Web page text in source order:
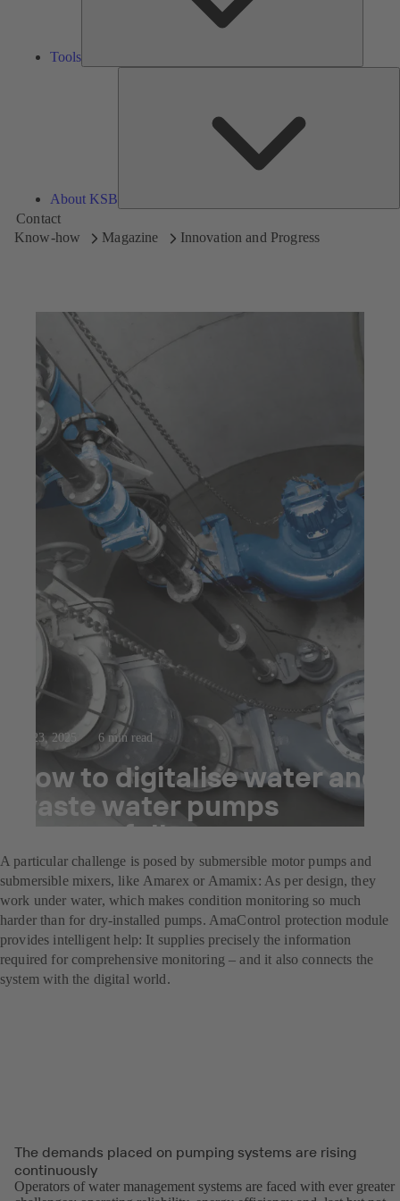
Tools
About KSB
Contact
Know-how
Magazine Innovation and Progress
Jul 23, 2025 6 min read
How to digitalise water and
waste water pumps
successfully
A particular challenge is posed by submersible motor pumps and
submersible mixers, like Amarex or Amamix: As per design, they
work under water, which makes condition monitoring so much
harder than for dry-installed pumps. AmaControl protection module
provides intelligent help: It supplies precisely the information
required for comprehensive monitoring – and it also connects the
system with the digital world.
The demands placed on pumping systems are rising
continuously
Operators of water management systems are faced with ever greater